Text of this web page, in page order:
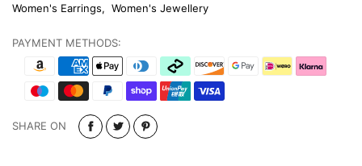
Women's Earrings, Women's Jewellery
PAYMENT METHODS:
SHARE ON